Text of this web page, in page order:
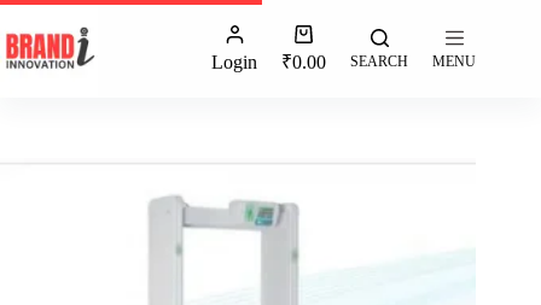
Login ₹0.00 SEARCH MENU